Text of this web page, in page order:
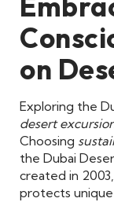
on
Exploring the
desert
Choosing
the Dubai
created in
protects unique